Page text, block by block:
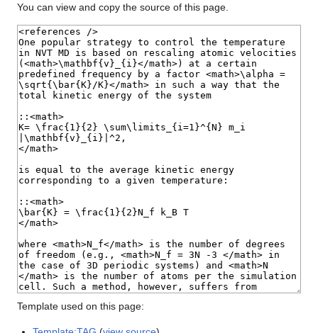
You can view and copy the source of this page.
Template used on this page: